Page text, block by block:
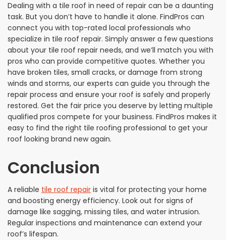
Dealing with a tile roof in need of repair can be a daunting
task. But you don’t have to handle it alone. FindPros can
connect you with top-rated local professionals who
specialize in tile roof repair. Simply answer a few questions
about your tile roof repair needs, and we’ll match you with
pros who can provide competitive quotes. Whether you
have broken tiles, small cracks, or damage from strong
winds and storms, our experts can guide you through the
repair process and ensure your roof is safely and properly
restored. Get the fair price you deserve by letting multiple
qualified pros compete for your business. FindPros makes it
easy to find the right tile roofing professional to get your
roof looking brand new again.
Conclusion
A reliable tile roof repair is vital for protecting your home
and boosting energy efficiency. Look out for signs of
damage like sagging, missing tiles, and water intrusion.
Regular inspections and maintenance can extend your
roof’s lifespan.